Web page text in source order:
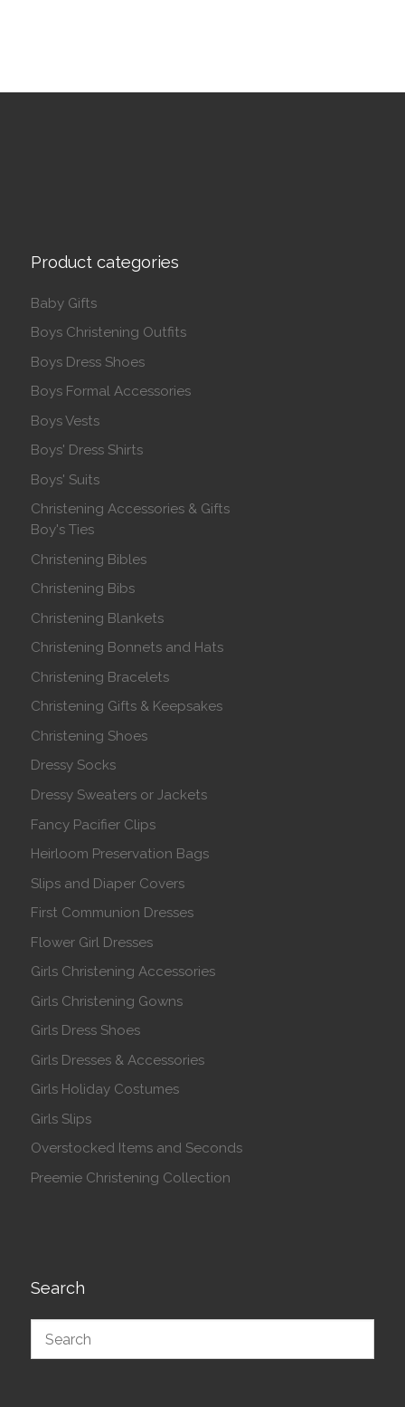
Product categories
Baby Gifts
Boys Christening Outfits
Boys Dress Shoes
Boys Formal Accessories
Boys Vests
Boys' Dress Shirts
Boys' Suits
Christening Accessories & Gifts
Boy's Ties
Christening Bibles
Christening Bibs
Christening Blankets
Christening Bonnets and Hats
Christening Bracelets
Christening Gifts & Keepsakes
Christening Shoes
Dressy Socks
Dressy Sweaters or Jackets
Fancy Pacifier Clips
Heirloom Preservation Bags
Slips and Diaper Covers
First Communion Dresses
Flower Girl Dresses
Girls Christening Accessories
Girls Christening Gowns
Girls Dress Shoes
Girls Dresses & Accessories
Girls Holiday Costumes
Girls Slips
Overstocked Items and Seconds
Preemie Christening Collection
Search